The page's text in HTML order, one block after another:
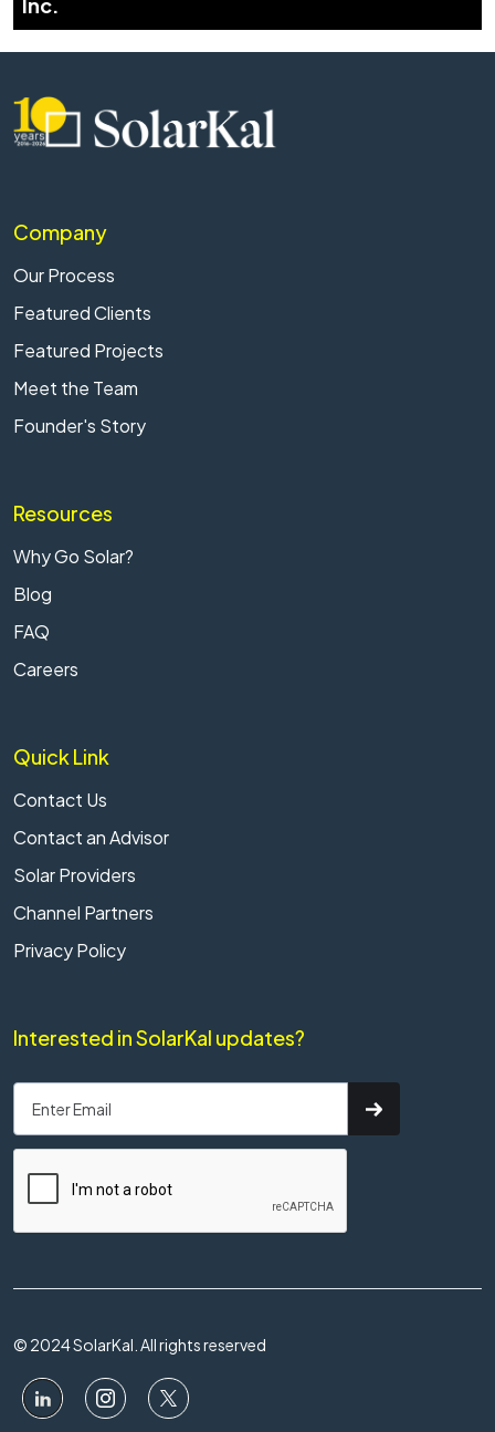
Inc.
Company
Our Process
Featured Clients
Featured Projects
Meet the Team
Founder's Story
Resources
Why Go Solar?
Blog
FAQ
Careers
Quick Link
Contact Us
Contact an Advisor
Solar Providers
Channel Partners
Privacy Policy
Interested in SolarKal updates?
© 2024 SolarKal. All rights reserved